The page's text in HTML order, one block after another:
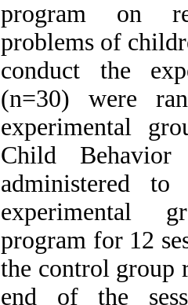
program on
problems of
conduct the
(n=30) were
experimental
Child
administered
experimental
program for 12
the control group
end of the